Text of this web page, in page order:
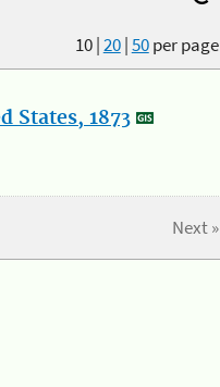
10|20|50per page
States, 1873
Next »